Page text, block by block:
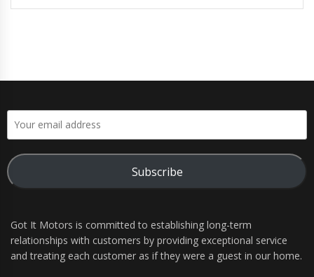
Subscribe
Got It Motors is committed to establishing long-term
relationships with customers by providing exceptional service
and treating each customer as if they were a guest in our home.